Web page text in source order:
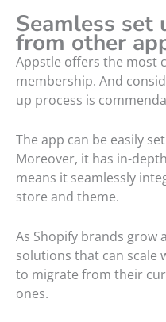
Seamless set
from other
Appstle offers the most
membership. And
up process is
The app can be easily
Moreover, it has in-
means it seamlessly
store and theme.
As Shopify brands grow
solutions that can scale
to migrate from their
ones.